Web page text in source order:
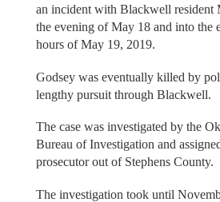
an incident with Blackwell resident
the evening of May 18 and into the
hours of May 19, 2019.
Godsey was eventually killed by
lengthy pursuit through Blackwell.
The case was investigated by the
Bureau of Investigation and
prosecutor out of Stephens County.
The investigation took until